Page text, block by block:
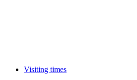
Visiting times